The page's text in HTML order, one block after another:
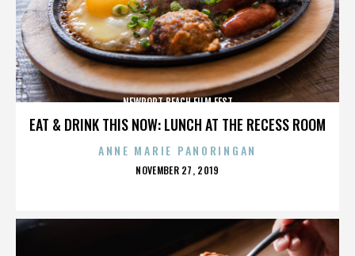
EAT & DRINK THIS NOW: LUNCH AT THE RECESS ROOM
NEWPORT BEACH FILM FEST
ANNE MARIE PANORINGAN
POSTED
NOVEMBER 27, 2019